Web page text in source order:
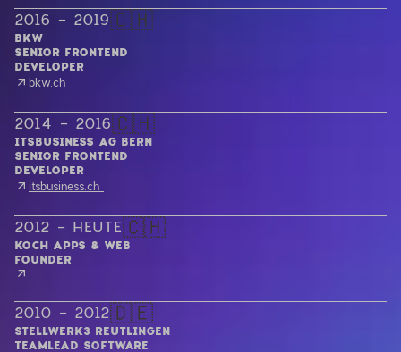
2016 - 2019🇨🇭
BKW
SENIOR FRONTEND
DEVELOPER
bkw.ch
2014 - 2016🇨🇭
ITSBUSINESS AG BERN
SENIOR FRONTEND
DEVELOPER
itsbusiness.ch
2012 - HEUTE🇨🇭
KOCH APPS & WEB
2010 - 2012🇩🇪
STELLWERK3 REUTLINGEN
TEAMLEAD SOFTWARE